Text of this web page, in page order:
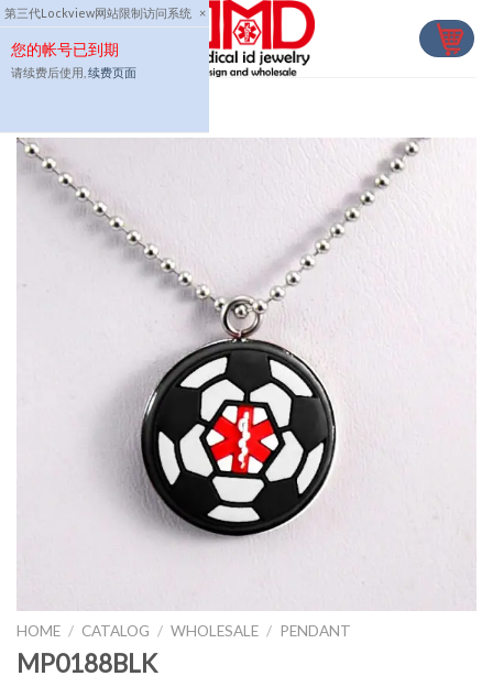
第三代Lockview网站限制访问系统 ×
您的帐号已到期
请续费后使用, 续费页面
Skip
to
content
HOME / CATALOG / WHOLESALE / PENDANT
MP0188BLK